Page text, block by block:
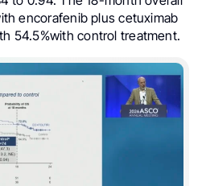
encorafenib plus cetuximab
54.5%with control treatment.